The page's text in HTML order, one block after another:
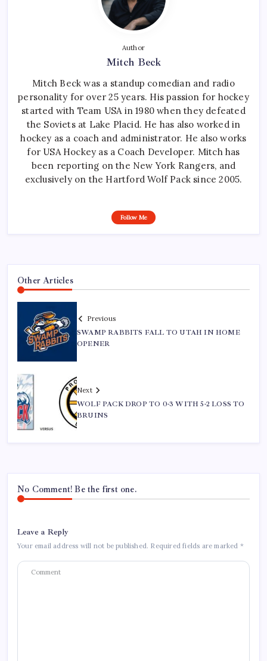
Author
Mitch Beck
Mitch Beck was a standup comedian and radio
personality for over 25 years. His passion for hockey
started with Team USA in 1980 when they defeated
the Soviets at Lake Placid. He has also worked in
hockey as a coach and administrator. He also works
for USA Hockey as a Coach Developer. Mitch has
been reporting on the New York Rangers, and
exclusively on the Hartford Wolf Pack since 2005.
Follow Me
Other Articles
Previous
SWAMP RABBITS FALL TO UTAH IN HOME
OPENER
Next
WOLF PACK DROP TO 0-3 WITH 5-2 LOSS TO
BRUINS
No Comment! Be the first one.
Leave a Reply
Your email address will not be published. Required fields are marked *